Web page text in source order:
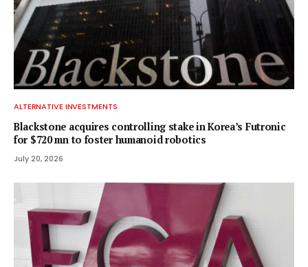
ALTERNATIVE INVESTMENTS
Blackstone acquires controlling stake in Korea’s Futronic
for $720 mn to foster humanoid robotics
July 20, 2026